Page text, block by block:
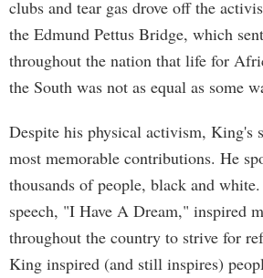
clubs and tear gas drove off the
the Edmund Pettus Bridge, which
throughout the nation that life for
the South was not as equal as some
Despite his physical activism, King's
most memorable contributions. He
thousands of people, black and
speech, "I Have A Dream," inspired
throughout the country to strive for
King inspired (and still inspires)